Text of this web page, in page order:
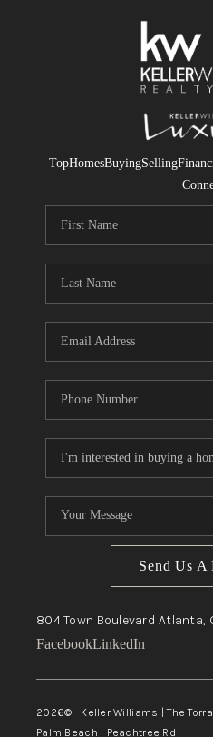
TopHomesBuyingSelling
Send Us A
804 Town Boulevard Atlanta,
FacebookLinkedIn
2026© Keller Williams | The
Palm Beach | Peachtree Rd